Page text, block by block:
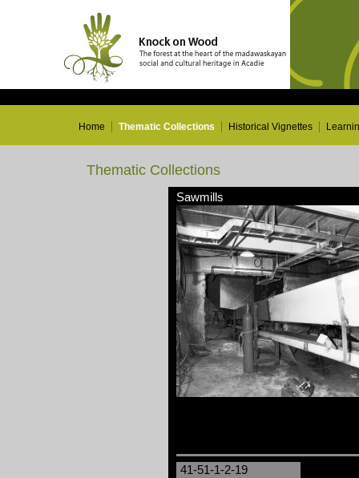
Home Thematic Collections Historical Vignettes
Thematic Collections
Sawmills
41-51-1-2-19